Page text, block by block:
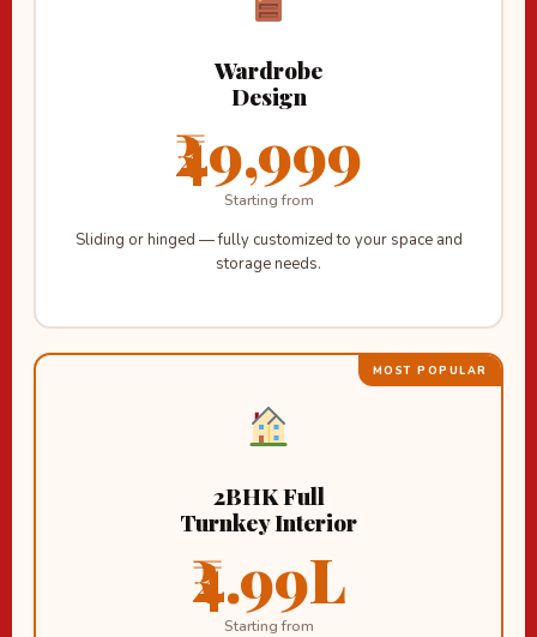
Wardrobe
Design
₹49,999
Starting from
Sliding or hinged — fully customized to your space and
storage needs.
MOST POPULAR
2BHK Full
Turnkey Interior
₹4.99L
Starting from